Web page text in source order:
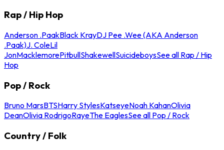
Rap / Hip Hop
Anderson .PaakBlack KrayDJ Pee .Wee (AKA Anderson
.Paak)J. ColeLil
JonMacklemorePitbullShakewellSuicideboysSee all Rap / Hip
Hop
Pop / Rock
Bruno MarsBTSHarry StylesKatseyeNoah KahanOlivia
DeanOlivia RodrigoRayeThe EaglesSee all Pop / Rock
Country / Folk